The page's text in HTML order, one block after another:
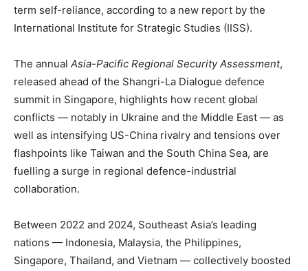
term self-reliance, according to a new report by the
International Institute for Strategic Studies (IISS).
The annual Asia-Pacific Regional Security Assessment,
released ahead of the Shangri-La Dialogue defence
summit in Singapore, highlights how recent global
conflicts — notably in Ukraine and the Middle East — as
well as intensifying US-China rivalry and tensions over
flashpoints like Taiwan and the South China Sea, are
fuelling a surge in regional defence-industrial
collaboration.
Between 2022 and 2024, Southeast Asia’s leading
nations — Indonesia, Malaysia, the Philippines,
Singapore, Thailand, and Vietnam — collectively boosted